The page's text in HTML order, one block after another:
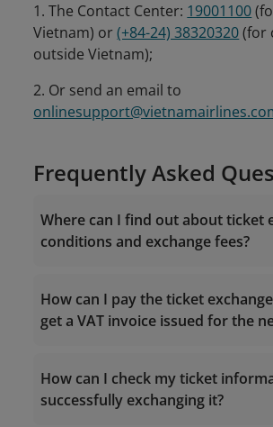
1. The Contact Center: 19001100
Vietnam) or(+84-24) 38320320(for
outside Vietnam);
2. Or send an email to
Frequently Asked
Where can I find out about ticket
conditions and exchange fees?
Fare rules
How can I pay the ticket
get a VAT invoice issued for the
Airlines website/app
How can I check my ticket
successfully exchanging it?